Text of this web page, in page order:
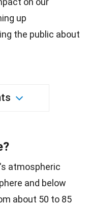
up
the public about
atmospheric
and below
about 50 to 85